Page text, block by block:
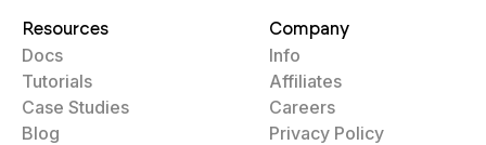
Resources
Docs
Tutorials
Case Studies
Blog
Company
Info
Affiliates
Careers
Privacy Policy